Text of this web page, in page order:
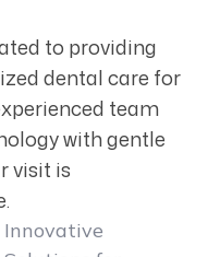
dental care for
team
with gentle
visit is
Innovative
Solutions for